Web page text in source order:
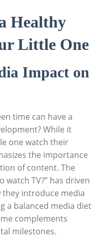
Healthy
Little One
Impact on
time can have a
While it
one watch their
the importance
of content. The
watch TV?” has driven
introduce media
a balanced media diet
complements
milestones.